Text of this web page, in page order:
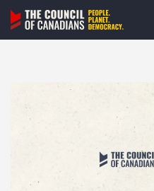
Skip